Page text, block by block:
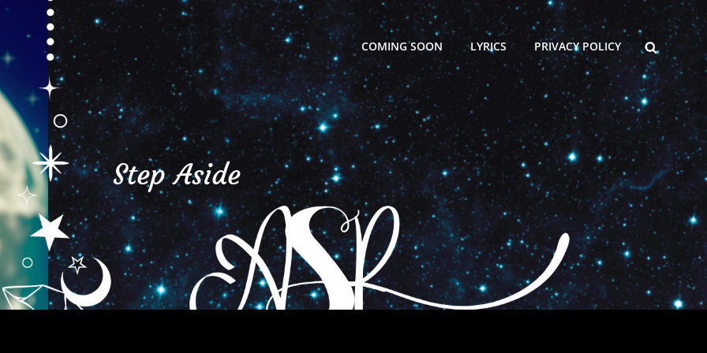
COMING SOON LYRICS PRIVACY POLICY SEARCH
Step Aside